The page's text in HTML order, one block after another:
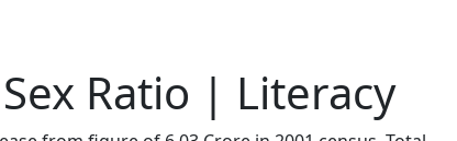
Ratio | Literacy